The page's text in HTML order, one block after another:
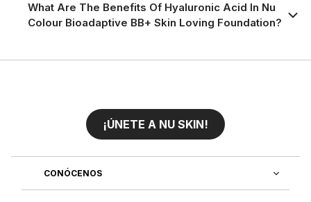
What Are The Benefits Of Hyaluronic Acid In Nu
Colour Bioadaptive BB+ Skin Loving Foundation?
¡ÚNETE A NU SKIN!
CONÓCENOS